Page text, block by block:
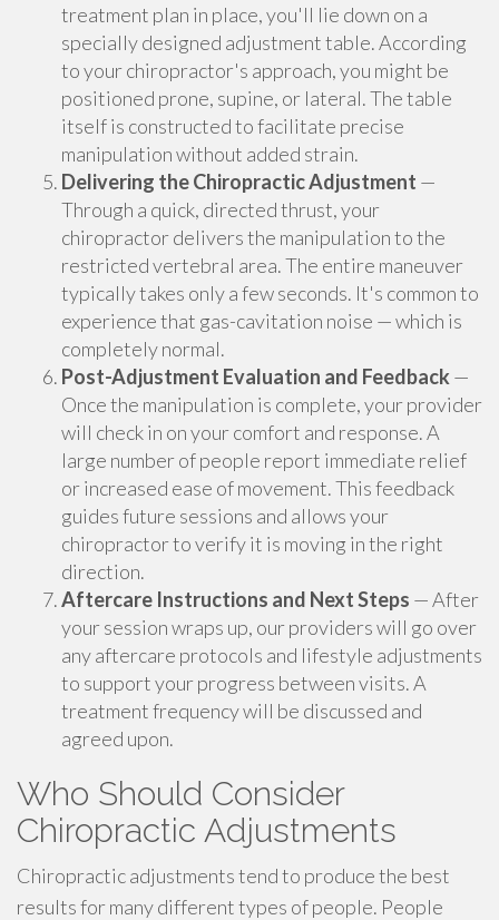
treatment plan in place, you'll lie down on a
specially designed adjustment table. According
to your chiropractor's approach, you might be
positioned prone, supine, or lateral. The table
itself is constructed to facilitate precise
manipulation without added strain.
Delivering the Chiropractic Adjustment —
Through a quick, directed thrust, your
chiropractor delivers the manipulation to the
restricted vertebral area. The entire maneuver
typically takes only a few seconds. It's common to
experience that gas-cavitation noise — which is
completely normal.
Post-Adjustment Evaluation and Feedback —
Once the manipulation is complete, your provider
will check in on your comfort and response. A
large number of people report immediate relief
or increased ease of movement. This feedback
guides future sessions and allows your
chiropractor to verify it is moving in the right
direction.
Aftercare Instructions and Next Steps — After
your session wraps up, our providers will go over
any aftercare protocols and lifestyle adjustments
to support your progress between visits. A
treatment frequency will be discussed and
agreed upon.
Who Should Consider
Chiropractic Adjustments
Chiropractic adjustments tend to produce the best
results for many different types of people. People